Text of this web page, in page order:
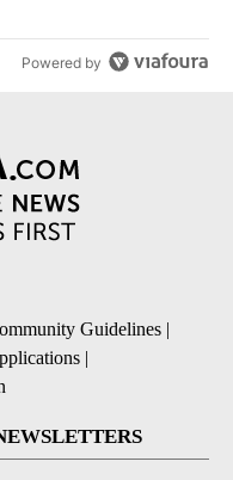
Powered by
Guidelines |
|